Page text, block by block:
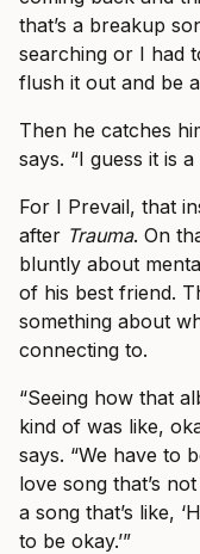
that’s a breakup
searching or I had
flush it out and be
Then he catches
says. “I guess it is
For I Prevail, that
after Trauma. On
bluntly about
of his best friend.
something about
connecting to.
“Seeing how that
kind of was like,
says. “We have to
love song that’s
a song that’s like,
to be okay.’”